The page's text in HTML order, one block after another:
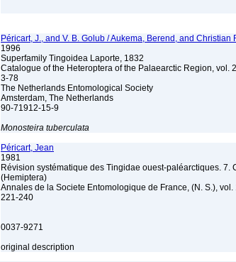
Péricart, J., and V. B. Golub / Aukema, Berend, and Christian
1996
Superfamily Tingoidea Laporte, 1832
Catalogue of the Heteroptera of the Palaearctic Region, vol.
3-78
The Netherlands Entomological Society
Amsterdam, The Netherlands
90-71912-15-9
Monosteira tuberculata
Péricart, Jean
1981
Révision systématique des Tingidae ouest-paléarctiques.
(Hemiptera)
Annales de la Societe Entomologique de France, (N. S.), vol.
221-240
0037-9271
original description